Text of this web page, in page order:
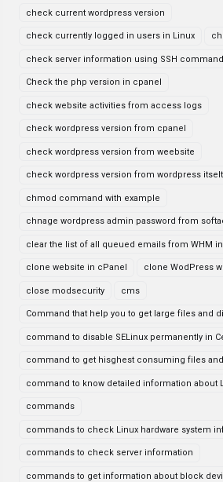
check current wordpress version
check currently logged in users in Linux
check server information using SSH
Check the php version in cpanel
check website activities from access logs
check wordpress version from cpanel
check wordpress version from weebsite
check wordpress version from wordpress itselt
chmod command with example
chnage wordpress admin password from
clear the list of all queued emails from WHM
clone website in cPanel clone WodPress
close modsecurity cms
Command that help you to get large files and
command to disable SELinux permanently in
command to get hisghest consuming files
command to know detailed information about
commands
commands to check Linux hardware system
commands to check server information
commands to get information about block